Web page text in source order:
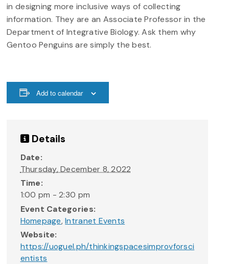
in designing more inclusive ways of collecting
information. They are an Associate Professor in the
Department of Integrative Biology. Ask them why
Gentoo Penguins are simply the best.
Add to calendar
Details
Date:
Thursday, December 8, 2022
Time:
1:00 pm - 2:30 pm
Event Categories:
Homepage,Intranet Events
Website:
https://uoguel.ph/thinkingspacesimprovforsci
entists